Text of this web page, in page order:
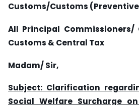
Customs/Customs
All Principal Commissioners/
Customs & Central Tax
Madam/ Sir,
Subject: Clarification
Social Welfare Surcharge